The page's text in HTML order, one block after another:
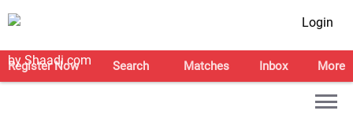
Login
Register Now Search Matches Inbox More